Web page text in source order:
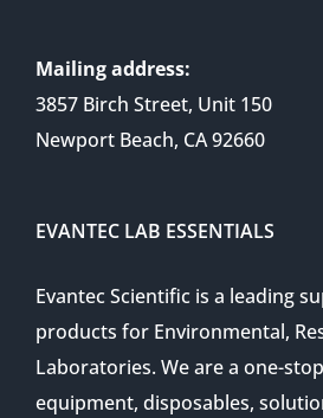
Mailing address:
3857 Birch Street, Unit 150
Newport Beach, CA 92660
EVANTEC LAB ESSENTIALS
Evantec Scientific is a leading
products for Environmental,
Laboratories. We are a one-
equipment, disposables,